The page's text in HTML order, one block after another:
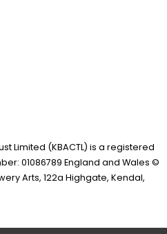
Limited (KBACTL) is a registered
01086789 England and Wales ©
Arts, 122a Highgate, Kendal,